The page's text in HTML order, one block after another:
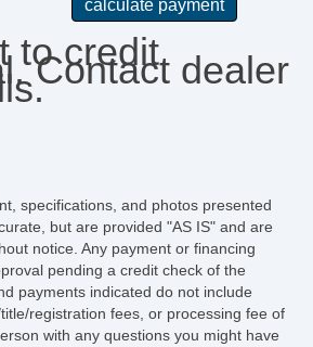
Defogger
to credit
Contact dealer
specifications, and photos presented
but are provided "AS IS" and are
notice. Any payment or financing
pending a credit check of the
payments indicated do not include
registration fees, or processing fee of
with any questions you might have